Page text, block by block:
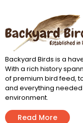
Backyard Birds is a
With a rich history
of premium bird feed,
and everything
environment.
Read More